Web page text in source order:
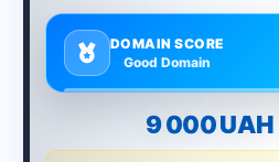
DOMAIN SCORE
Good Domain
9 000 UAH